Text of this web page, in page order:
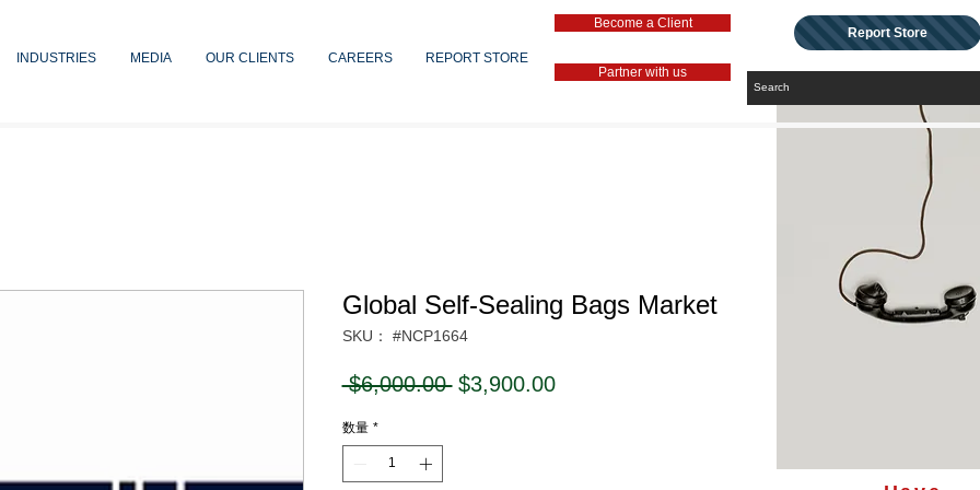
INDUSTRIES MEDIA OUR CLIENTS CAREERS REPORT STORE
Become a Client
Partner with us
Report Store
Global Self-Sealing Bags Market
SKU： #NCP1664
$6,000.00 通
$3,900.00セ
数量 *